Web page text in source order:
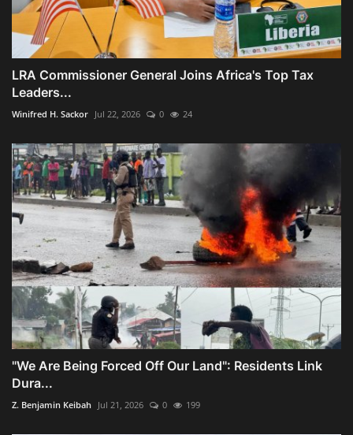
LRA Commissioner General Joins Africa's Top Tax
Leaders...
Winifred H. Sackor Jul 22, 2026 0 24
"We Are Being Forced Off Our Land": Residents Link
Dura...
Z. Benjamin Keibah Jul 21, 2026 0 199